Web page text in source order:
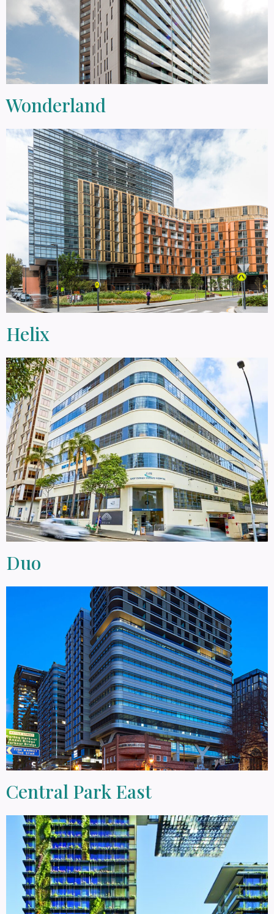
Wonderland
Helix
Duo
Central Park East